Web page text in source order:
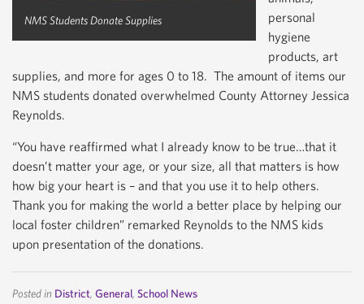
NMS Students Donate Supplies
personal
hygiene
products, art
supplies, and more for ages 0 to 18. The amount of items our
NMS students donated overwhelmed County Attorney Jessica
Reynolds.
“You have reaffirmed what I already know to be true…that it
doesn’t matter your age, or your size, all that matters is how
how big your heart is – and that you use it to help others.
Thank you for making the world a better place by helping our
local foster children” remarked Reynolds to the NMS kids
upon presentation of the donations.
Posted in District, General, School News